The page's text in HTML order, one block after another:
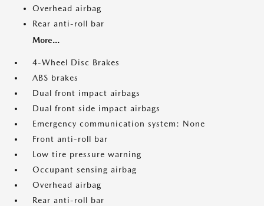
Overhead airbag
Rear anti-roll bar
More...
4-Wheel Disc Brakes
ABS brakes
Dual front impact airbags
Dual front side impact airbags
Emergency communication system: None
Front anti-roll bar
Low tire pressure warning
Occupant sensing airbag
Overhead airbag
Rear anti-roll bar